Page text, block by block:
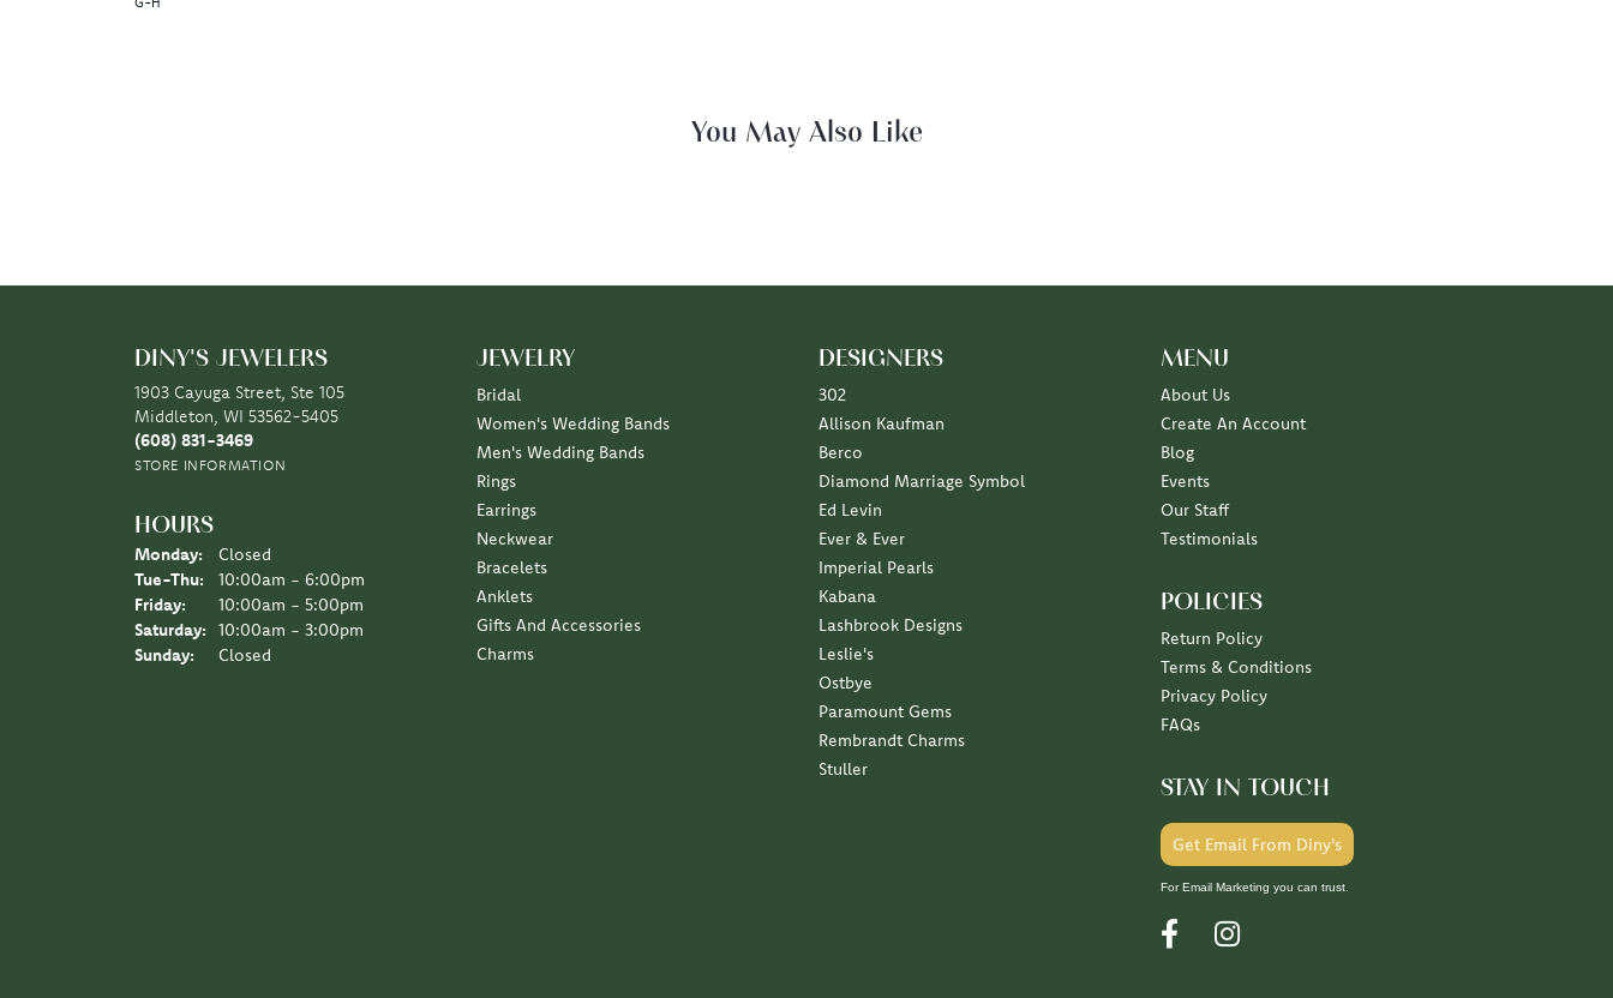
G-H
Fetching reviews...
1903 Cayuga Street, Ste 105
(608) 831-3469
STORE INFORMATION
Monday:
Tue-Thu:Tuesday - Thursday:
Friday:
10:00am - 5:00pm
Saturday:
10:00am - 3:00pm
Sunday:
Closed
Bridal
Women's Wedding Bands
Men's Wedding Bands
Rings
Earrings
Neckwear
Bracelets
Anklets
Gifts And Accessories
Charms
302
Allison Kaufman
Berco
Diamond Marriage Symbol
Ed Levin
Ever & Ever
Imperial Pearls
Kabana
Lashbrook Designs
Leslie's
Ostbye
Paramount Gems
Rembrandt Charms
Stuller
About Us
Create An Account
Blog
Events
Our Staff
Testimonials
Return Policy
Terms & Conditions
Privacy Policy
FAQs
For Email Marketing you can trust.